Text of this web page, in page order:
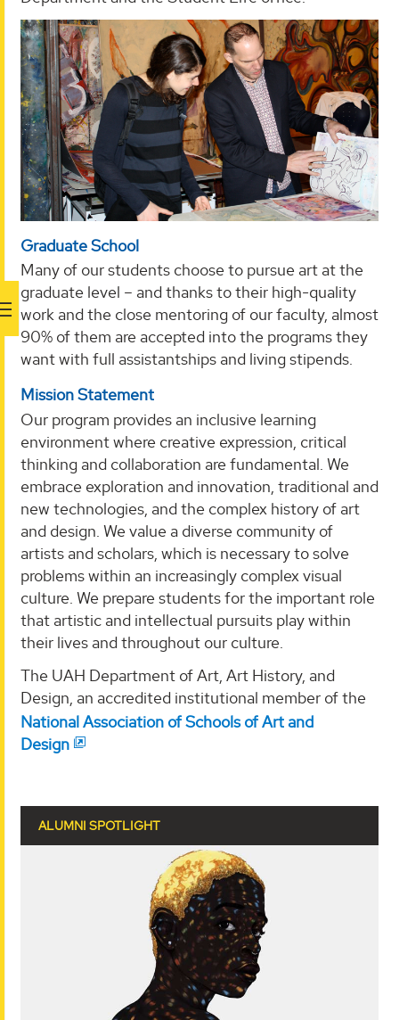
Graduate School
Many of our students choose to pursue art at the
graduate level – and thanks to their high-quality
work and the close mentoring of our faculty, almost
90% of them are accepted into the programs they
want with full assistantships and living stipends.
Mission Statement
Our program provides an inclusive learning
environment where creative expression, critical
thinking and collaboration are fundamental. We
embrace exploration and innovation, traditional and
new technologies, and the complex history of art
and design. We value a diverse community of
artists and scholars, which is necessary to solve
problems within an increasingly complex visual
culture. We prepare students for the important role
that artistic and intellectual pursuits play within
their lives and throughout our culture.
The UAH Department of Art, Art History, and
Design, an accredited institutional member of the
National Association of Schools of Art and
Design
ALUMNI SPOTLIGHT